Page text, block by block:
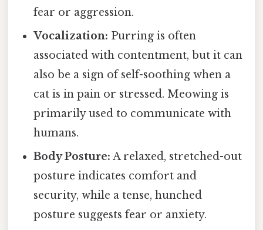
fear or aggression.
Vocalization: Purring is often
associated with contentment, but it can
also be a sign of self-soothing when a
cat is in pain or stressed. Meowing is
primarily used to communicate with
humans.
Body Posture: A relaxed, stretched-out
posture indicates comfort and
security, while a tense, hunched
posture suggests fear or anxiety.